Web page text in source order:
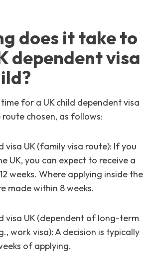
does it take to
dependent visa
for a UK child dependent visa
chosen, as follows:
visa UK (family visa route): If you
UK, you can expect to receive a
weeks. Where applying inside the
made within 8 weeks.
visa UK (dependent of long-term
work visa): A decision is typically
of applying.